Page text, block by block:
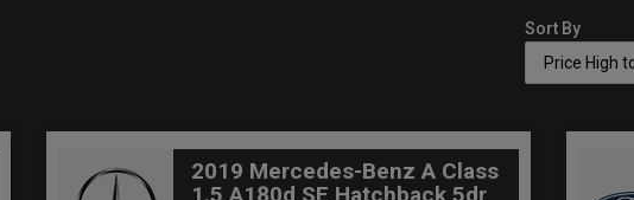
Sort By
2019 Mercedes-Benz A Class
1.5 A180d SE Hatchback 5dr